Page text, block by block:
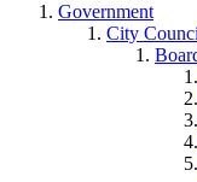
Government
City